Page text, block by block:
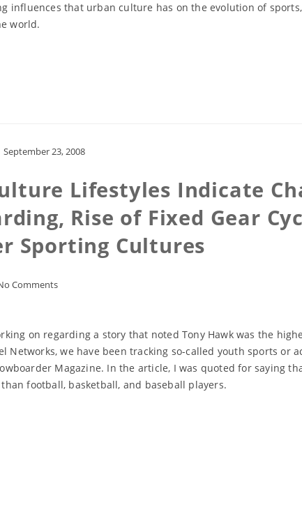
influences that urban culture has on the evolution of
world.
September 23, 2008
Lifestyles Indicate
Rise of Fixed Gear
Sporting Cultures
Comments
on regarding a story that noted Tony Hawk was the
we have been tracking so-called youth sports or
Magazine. In the article, I was quoted for saying
football, basketball, and baseball players.